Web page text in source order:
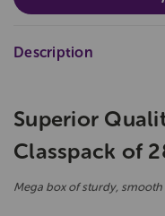
Description
Superior
Classpack of
Mega box of sturdy,